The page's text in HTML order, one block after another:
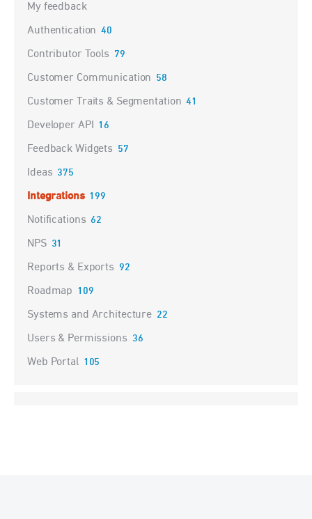
My feedback
Authentication 40
Contributor Tools 79
Customer Communication 58
Customer Traits & Segmentation 41
Developer API 16
Feedback Widgets 57
Ideas 375
Integrations 199
Notifications 62
NPS 31
Reports & Exports 92
Roadmap 109
Systems and Architecture 22
Users & Permissions 36
Web Portal 105